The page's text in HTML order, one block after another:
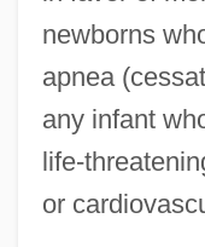
newborns
apnea
any infant
life-
or